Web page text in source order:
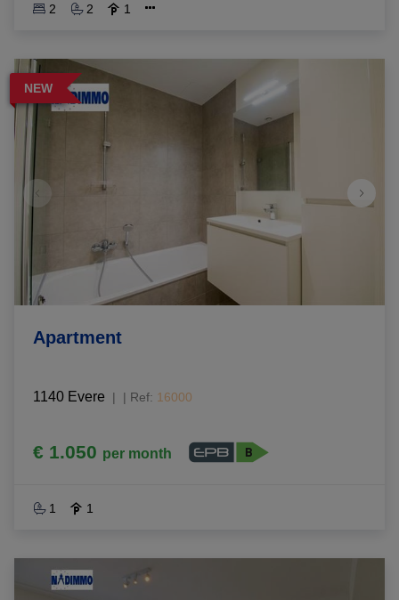
2 2 1
NEW
Apartment
1140 Evere | Ref: 16000
€ 1.050 per month
1 1